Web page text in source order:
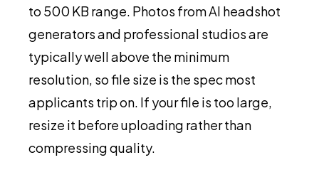
to 500 KB range. Photos from AI headshot
generators and professional studios are
typically well above the minimum
resolution, so file size is the spec most
applicants trip on. If your file is too large,
resize it before uploading rather than
compressing quality.